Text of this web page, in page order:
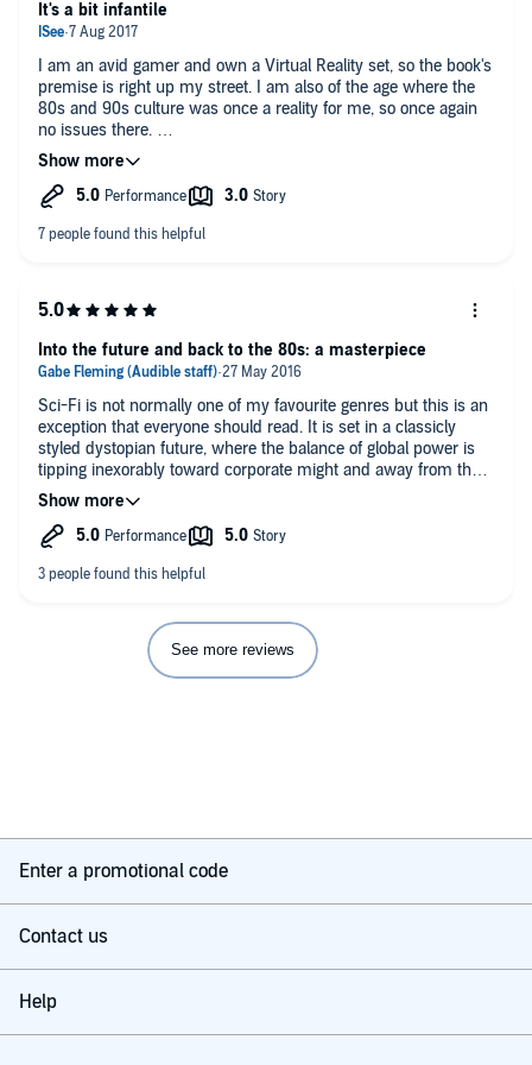
GAME OVER
It would be great for anyone obsessed with 80's computer
games and geek culture. Otherwise, it's fairly interesting and
I am an avid gamer and own a Virtual Reality set, so the book's
premise is right up my street. I am also of the age where the
80s and 90s culture was once a reality for me, so once again
no issues there.
The book falls down a little where I get the impression that the
book's author is still a teenager and is living out his unfulfilled
gets a bit awkward rather than cute. I am no prude, but it really
Other than that the book was still quite enjoyable and I think it
lends itself even better to a movie than it did to an audiobook.
My wife, who is a complete non-gamer also enjoyed the book.
It's a bit infantile
Sci-Fi is not normally one of my favourite genres but this is an
exception that everyone should read. It is set in a classicly
styled dystopian future, where the balance of global power is
tipping inexorably toward corporate might and away from the
common man. Gaming and social media have evolved into the
all-consuming Oasis: a virtual universe so immersive that
more and more people prefer it to the real world.
The Oasis' creator has died and left all his riches and the
game within the game, and gamers and corporations alike
dedicate their lives to completing it.
The secret, as unlikely as it seems, lies in obsessive geekery
Into the future and back to the 80s: a masterpiece
See more reviews
Enter a promotional code
Contact us
Help